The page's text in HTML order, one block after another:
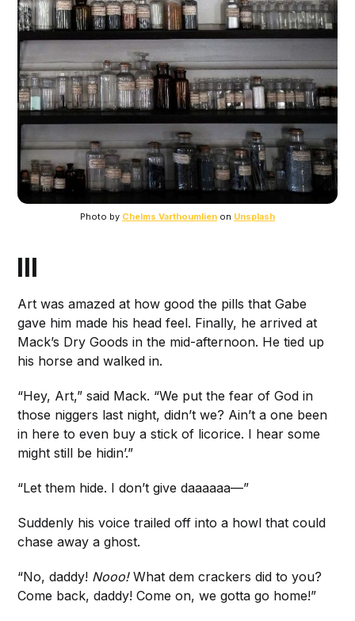
Photo by Chelms Varthoumlien on Unsplash
III
Art was amazed at how good the pills that Gabe
gave him made his head feel. Finally, he arrived at
Mack’s Dry Goods in the mid-afternoon. He tied up
his horse and walked in.
“Hey, Art,” said Mack. “We put the fear of God in
those niggers last night, didn’t we? Ain’t a one been
in here to even buy a stick of licorice. I hear some
might still be hidin’.”
“Let them hide. I don’t give daaaaaa—”
Suddenly his voice trailed off into a howl that could
chase away a ghost.
“No, daddy! Nooo!What dem crackers did to you?
Come back, daddy! Come on, we gotta go home!”